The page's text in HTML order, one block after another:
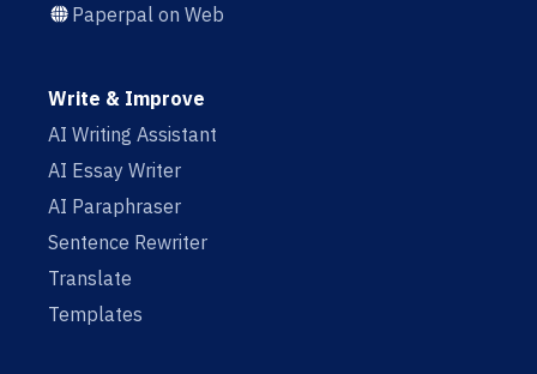
Paperpal on Web
Write & Improve
AI Writing Assistant
AI Essay Writer
AI Paraphraser
Sentence Rewriter
Translate
Templates